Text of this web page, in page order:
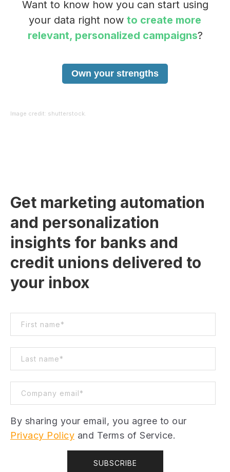
Want to know how you can start using
your data right now to create more
relevant, personalized campaigns?
Own your strengths
Image credit: shutterstock.
Get marketing automation
and personalization
insights for banks and
credit unions delivered to
your inbox
By sharing your email, you agree to our
Privacy Policy and Terms of Service.